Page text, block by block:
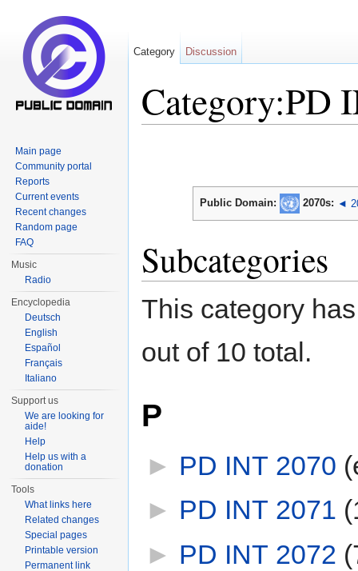
Category:PD
Public Domain: 2070s: ◄
Subcategories
This category
out of 10 total.
P
► PD INT 2070
► PD INT 2071
► PD INT 2072
Category Discussion
Main page
Community portal
Reports
Current events
Recent changes
Random page
FAQ
Music
Radio
Encyclopedia
Deutsch
English
Español
Français
Italiano
Support us
We are looking for
aide!
Help
Help us with a
donation
Tools
What links here
Related changes
Special pages
Printable version
Permanent link